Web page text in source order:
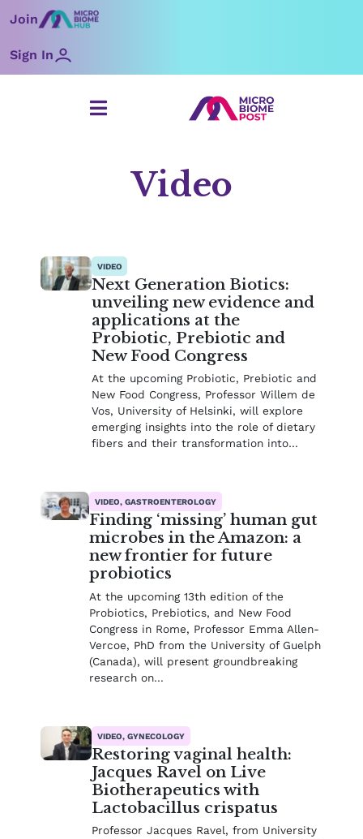
toJoin
Sign In
Video
VIDEO
Next Generation Biotics:
unveiling new evidence and
applications at the
Probiotic, Prebiotic and
New Food Congress
At the upcoming Probiotic, Prebiotic and
New Food Congress, Professor Willem de
Vos, University of Helsinki, will explore
emerging insights into the role of dietary
fibers and their transformation into…
VIDEO, GASTROENTEROLOGY
Finding ‘missing’ human gut
microbes in the Amazon: a
new frontier for future
probiotics
At the upcoming 13th edition of the
Probiotics, Prebiotics, and New Food
Congress in Rome, Professor Emma Allen-
Vercoe, PhD from the University of Guelph
(Canada), will present groundbreaking
research on…
VIDEO, GYNECOLOGY
Restoring vaginal health:
Jacques Ravel on Live
Biotherapeutics with
Lactobacillus crispatus
Professor Jacques Ravel, from University
Page